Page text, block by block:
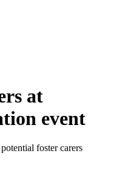
at
event
foster carers